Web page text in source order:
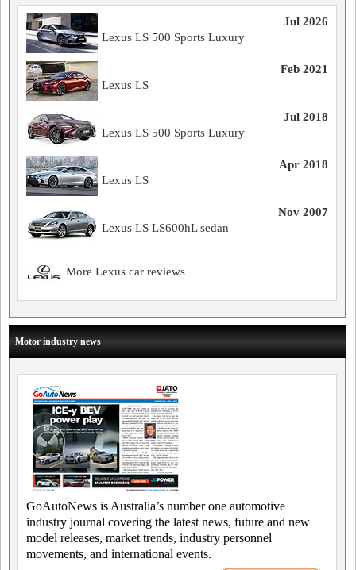
Jul 2026
Lexus LS 500 Sports Luxury
Feb 2021
Lexus LS
Jul 2018
Lexus LS 500 Sports Luxury
Apr 2018
Lexus LS
Nov 2007
Lexus LS LS600hL sedan
More Lexus car reviews
Motor industry news
GoAutoNews is Australia’s number one automotive
industry journal covering the latest news, future and new
model releases, market trends, industry personnel
movements, and international events.